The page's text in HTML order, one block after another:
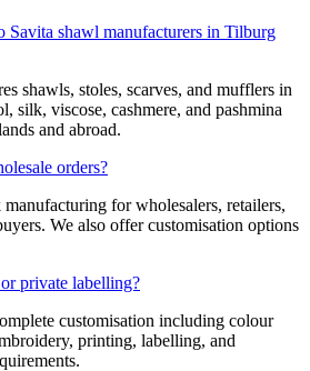
Savita shawl manufacturers in Tilburg
shawls, stoles, scarves, and mufflers in
silk, viscose, cashmere, and pashmina
and abroad.
orders?
for wholesalers, retailers,
We also offer customisation options
private labelling?
customisation including colour
printing, labelling, and